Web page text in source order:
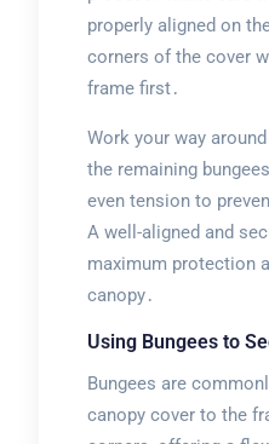
properly aligned on
corners of the cover
frame first․
Work your way
the remaining
even tension to
A well-aligned and
maximum protection
canopy․
Using Bungees to
Bungees are
canopy cover to the